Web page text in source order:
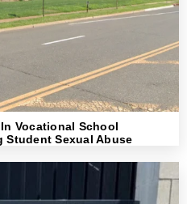
Vocational School
Student Sexual Abuse